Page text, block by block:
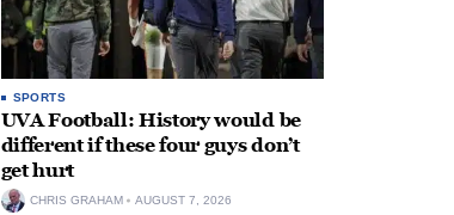
SPORTS
UVA Football: History would be
different if these four guys don’t
get hurt
CHRIS GRAHAM AUGUST 7, 2026